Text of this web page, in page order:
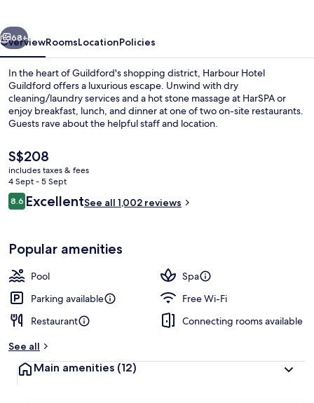
Next
68+
OverviewRoomsLocationPolicies
In the heart of Guildford's shopping district, Harbour Hotel
Guildford offers a luxurious escape. Unwind with dry
cleaning/laundry services and a hot stone massage at HarSPA or
enjoy breakfast, lunch, and dinner at one of two on-site restaurants.
Guests rave about the helpful staff and location.
The
current
price
is
S$208
S$208
includes taxes & fees
4 Sept - 5 Sept
Reviews
8.68.6 out of 10
ExcellentSee all 1,002 reviews
Popular amenities
Pool
Spa
Parking available
Free Wi-Fi
Restaurant
Connecting rooms available
See all
Main amenities (12)